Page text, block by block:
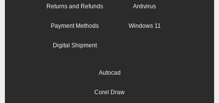
Returns and Refunds
Payment Methods
Digital Shipment
Antivirus
Windows 11
Autocad
Corel Draw